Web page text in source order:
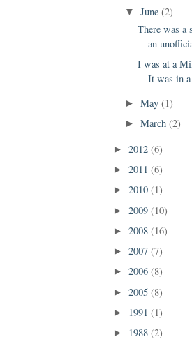
▼June(2)
There was a
an
I was at a
It was in
►May(1)
►March(2)
► 2012 (6)
► 2011 (6)
► 2010 (1)
► 2009 (10)
► 2008 (16)
► 2007 (7)
► 2006 (8)
► 2005 (8)
► 1991 (1)
► 1988 (2)